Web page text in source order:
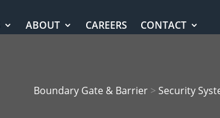
ABOUT CAREERS CONTACT
Boundary Gate & Barrier> Security